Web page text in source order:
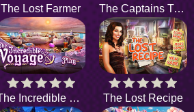
The Lost Farmer The Captains Treasure
The Incredible Voyage The Lost Recipe